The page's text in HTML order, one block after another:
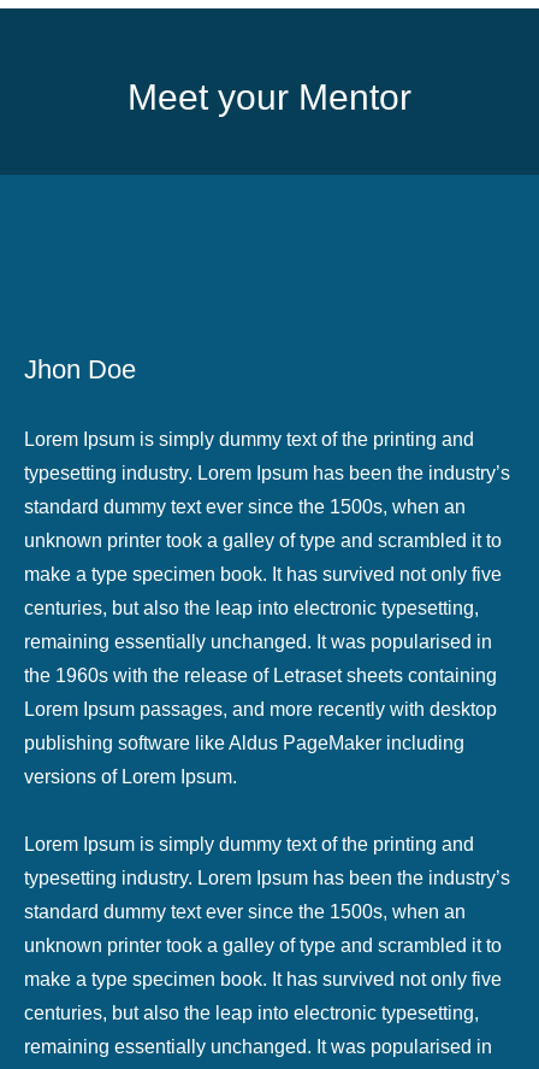
Meet your Mentor
Jhon Doe
Lorem Ipsum is simply dummy text of the printing and
typesetting industry. Lorem Ipsum has been the industry’s
standard dummy text ever since the 1500s, when an
unknown printer took a galley of type and scrambled it to
make a type specimen book. It has survived not only five
centuries, but also the leap into electronic typesetting,
remaining essentially unchanged. It was popularised in
the 1960s with the release of Letraset sheets containing
Lorem Ipsum passages, and more recently with desktop
publishing software like Aldus PageMaker including
versions of Lorem Ipsum.
Lorem Ipsum is simply dummy text of the printing and
typesetting industry. Lorem Ipsum has been the industry’s
standard dummy text ever since the 1500s, when an
unknown printer took a galley of type and scrambled it to
make a type specimen book. It has survived not only five
centuries, but also the leap into electronic typesetting,
remaining essentially unchanged. It was popularised in